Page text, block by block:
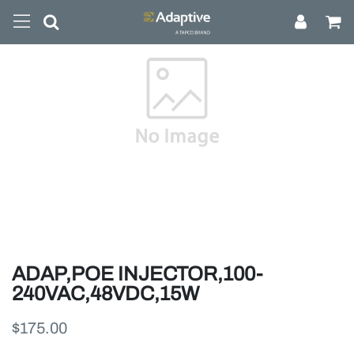
ADAP,POE INJECTOR,100-
240VAC,48VDC,15W
$175.00